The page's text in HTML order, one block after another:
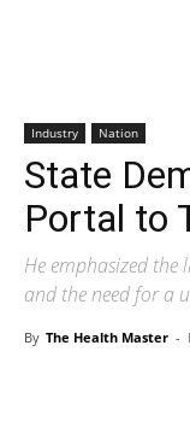
Industry Nation
State
Portal to
He emphasized the
and the need for a
By The Health Master -